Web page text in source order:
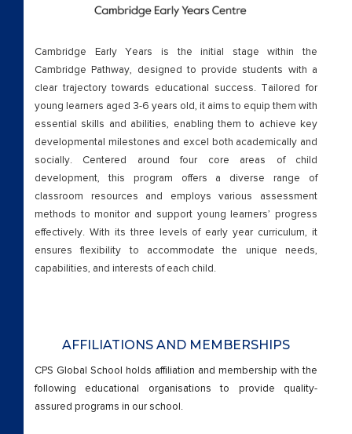
Cambridge Early Years is the initial stage within the
Cambridge Pathway, designed to provide students with a
clear trajectory towards educational success. Tailored for
young learners aged 3-6 years old, it aims to equip them with
essential skills and abilities, enabling them to achieve key
developmental milestones and excel both academically and
socially. Centered around four core areas of child
development, this program offers a diverse range of
classroom resources and employs various assessment
methods to monitor and support young learners’ progress
effectively. With its three levels of early year curriculum, it
ensures flexibility to accommodate the unique needs,
capabilities, and interests of each child.
AFFILIATIONS AND MEMBERSHIPS
CPS Global School holds affiliation and membership with the
following educational organisations to provide quality-
assured programs in our school.
Form Checking
Form Testing
Home
IBDP
Beyond Academics
External Certifications
Leadership
Our Philosophy
Our Schools
Outreach Program